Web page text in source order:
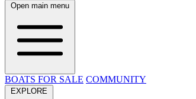
Open main menu
BOATS FOR SALE COMMUNITY
EXPLORE